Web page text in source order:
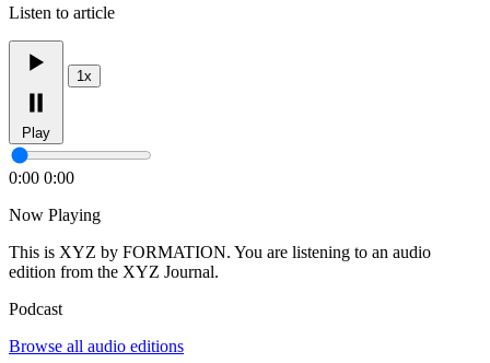
Listen to article
Play
1x
0:00 0:00
Now Playing
This is XYZ by FORMATION. You are listening to an audio
edition from the XYZ Journal.
Podcast
Browse all audio editions